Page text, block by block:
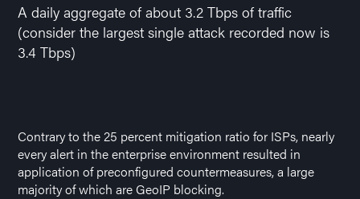
A daily aggregate of about 3.2 Tbps of traffic
(consider the largest single attack recorded now is
3.4 Tbps)
Contrary to the 25 percent mitigation ratio for ISPs, nearly
every alert in the enterprise environment resulted in
application of preconfigured countermeasures, a large
majority of which are GeoIP blocking.